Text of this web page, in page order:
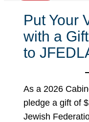
Put Your
with a Gift
to
As a 2026
pledge a gift of
Jewish